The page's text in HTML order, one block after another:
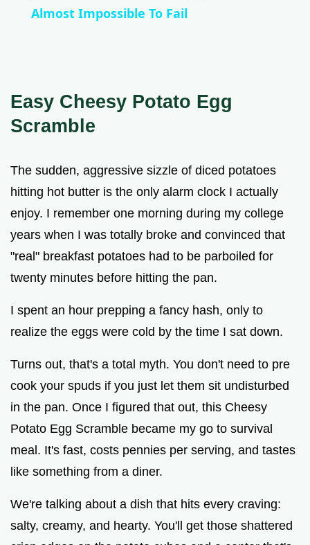
a
V
d
e
o
Almost Impossible To Fail
Easy Cheesy Potato Egg
Scramble
The sudden, aggressive sizzle of diced potatoes
hitting hot butter is the only alarm clock I actually
enjoy. I remember one morning during my college
years when I was totally broke and convinced that
"real" breakfast potatoes had to be parboiled for
twenty minutes before hitting the pan.
I spent an hour prepping a fancy hash, only to
realize the eggs were cold by the time I sat down.
Turns out, that's a total myth. You don't need to pre
cook your spuds if you just let them sit undisturbed
in the pan. Once I figured that out, this Cheesy
Potato Egg Scramble became my go to survival
meal. It's fast, costs pennies per serving, and tastes
like something from a diner.
We're talking about a dish that hits every craving:
salty, creamy, and hearty. You'll get those shattered